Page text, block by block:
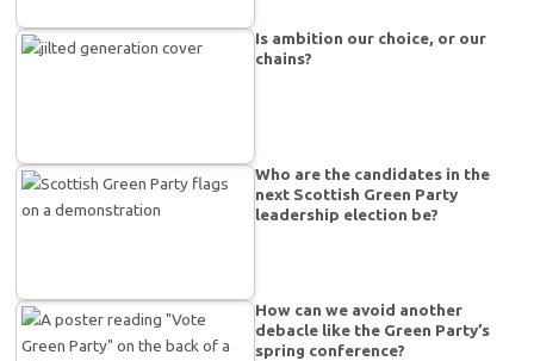
Is ambition our choice, or our
chains?
Who are the candidates in the
next Scottish Green Party
leadership election be?
How can we avoid another
debacle like the Green Party’s
spring conference?